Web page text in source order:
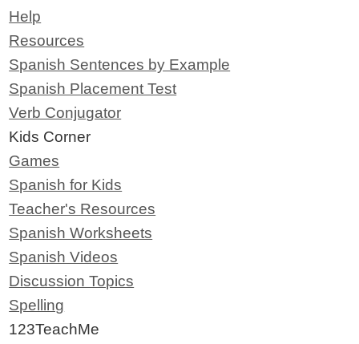
Help
Resources
Spanish Sentences by Example
Spanish Placement Test
Verb Conjugator
Kids Corner
Games
Spanish for Kids
Teacher's Resources
Spanish Worksheets
Spanish Videos
Discussion Topics
Spelling
123TeachMe